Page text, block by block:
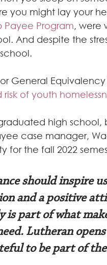
you might lay your
Payee Program, were
And despite the
General Equivalency
of youth
high school,
case manager,
for the fall 2022
should inspire
and a positive
is part of what
Lutheran
to be part of